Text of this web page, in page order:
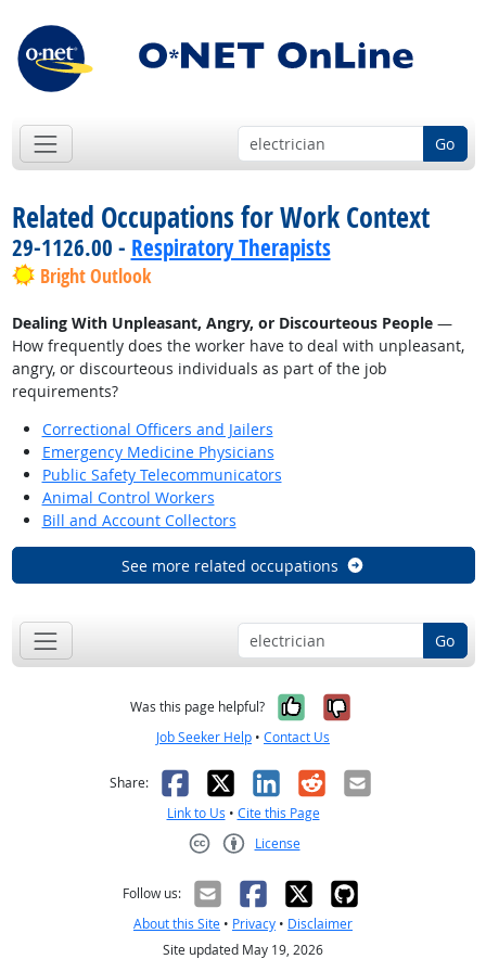
Go
Related Occupations for Work Context
29-1126.00 - Respiratory Therapists
Bright Outlook
Dealing With Unpleasant, Angry, or Discourteous People—
How frequently does the worker have to deal with unpleasant,
angry, or discourteous individuals as part of the job
requirements?
Correctional Officers and Jailers
Emergency Medicine Physicians
Public Safety Telecommunicators
Animal Control Workers
Bill and Account Collectors
See more related occupations
Go
Was this page helpful? Yes, it was
No, it was
Job Seeker Help • Contact Us
Share: Facebook
X LinkedIn
RedditEmail
Link to Us • Cite this Page
License
Follow us:
About this Site • Privacy • Disclaimer
Site updated May 19, 2026